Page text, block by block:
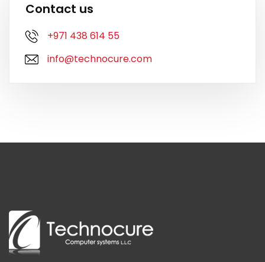
Contact us
+971 438 614 55
info@technocure.com